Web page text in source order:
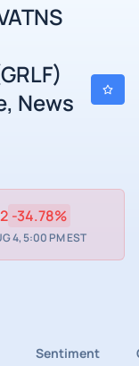
News
-34.78%
4, 5:00 PM EST
Sentiment